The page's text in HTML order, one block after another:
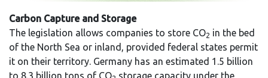
Carbon Capture and Storage
The legislation allows companies to store CO2 in the bed
of the North Sea or inland, provided federal states permit
it on their territory. Germany has an estimated 1.5 billion